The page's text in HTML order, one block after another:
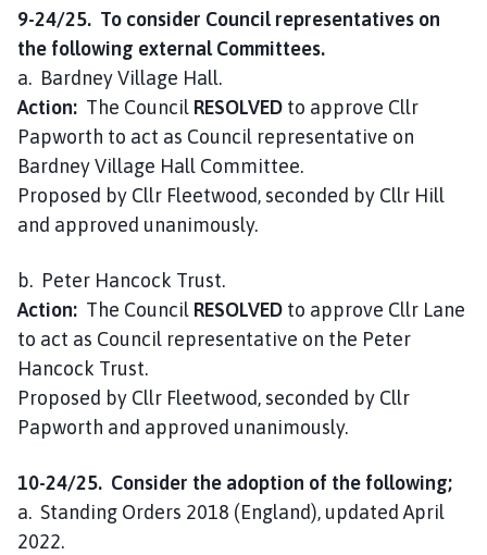
9-24/25. To consider Council representatives on
the following external Committees.
a. Bardney Village Hall.
Action: The Council RESOLVED to approve Cllr
Papworth to act as Council representative on
Bardney Village Hall Committee.
Proposed by Cllr Fleetwood, seconded by Cllr Hill
and approved unanimously.
b. Peter Hancock Trust.
Action: The Council RESOLVED to approve Cllr Lane
to act as Council representative on the Peter
Hancock Trust.
Proposed by Cllr Fleetwood, seconded by Cllr
Papworth and approved unanimously.
10-24/25. Consider the adoption of the following;
a. Standing Orders 2018 (England), updated April
2022.